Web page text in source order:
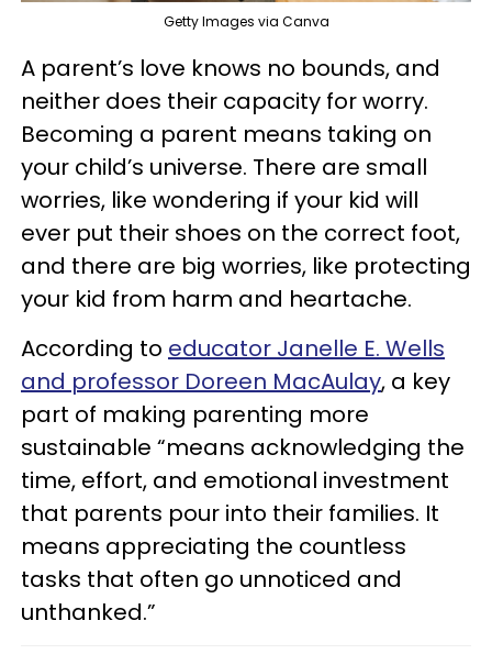
Getty Images via Canva
A parent’s love knows no bounds, and
neither does their capacity for worry.
Becoming a parent means taking on
your child’s universe. There are small
worries, like wondering if your kid will
ever put their shoes on the correct foot,
and there are big worries, like protecting
your kid from harm and heartache.
According to educator Janelle E. Wells
and professor Doreen MacAulay, a key
part of making parenting more
sustainable “means acknowledging the
time, effort, and emotional investment
that parents pour into their families. It
means appreciating the countless
tasks that often go unnoticed and
unthanked.”